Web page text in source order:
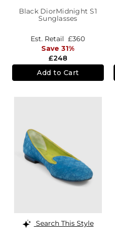
Black DiorMidnight S1
Sunglasses
£248
Est. Retail £360
Save 31%
Add to Cart
Search This Style